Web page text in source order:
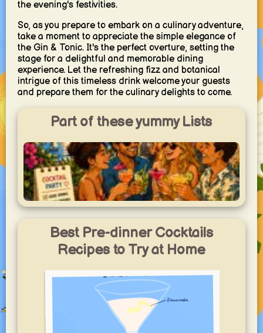
the evening's festivities.
So, as you prepare to embark on a culinary adventure,
take a moment to appreciate the simple elegance of
the Gin & Tonic. It's the perfect overture, setting the
stage for a delightful and memorable dining
experience. Let the refreshing fizz and botanical
intrigue of this timeless drink welcome your guests
and prepare them for the culinary delights to come.
Part of these yummy Lists
Cocktail Party
share.
1
Best Pre-dinner Cocktails
Recipes to Try at Home